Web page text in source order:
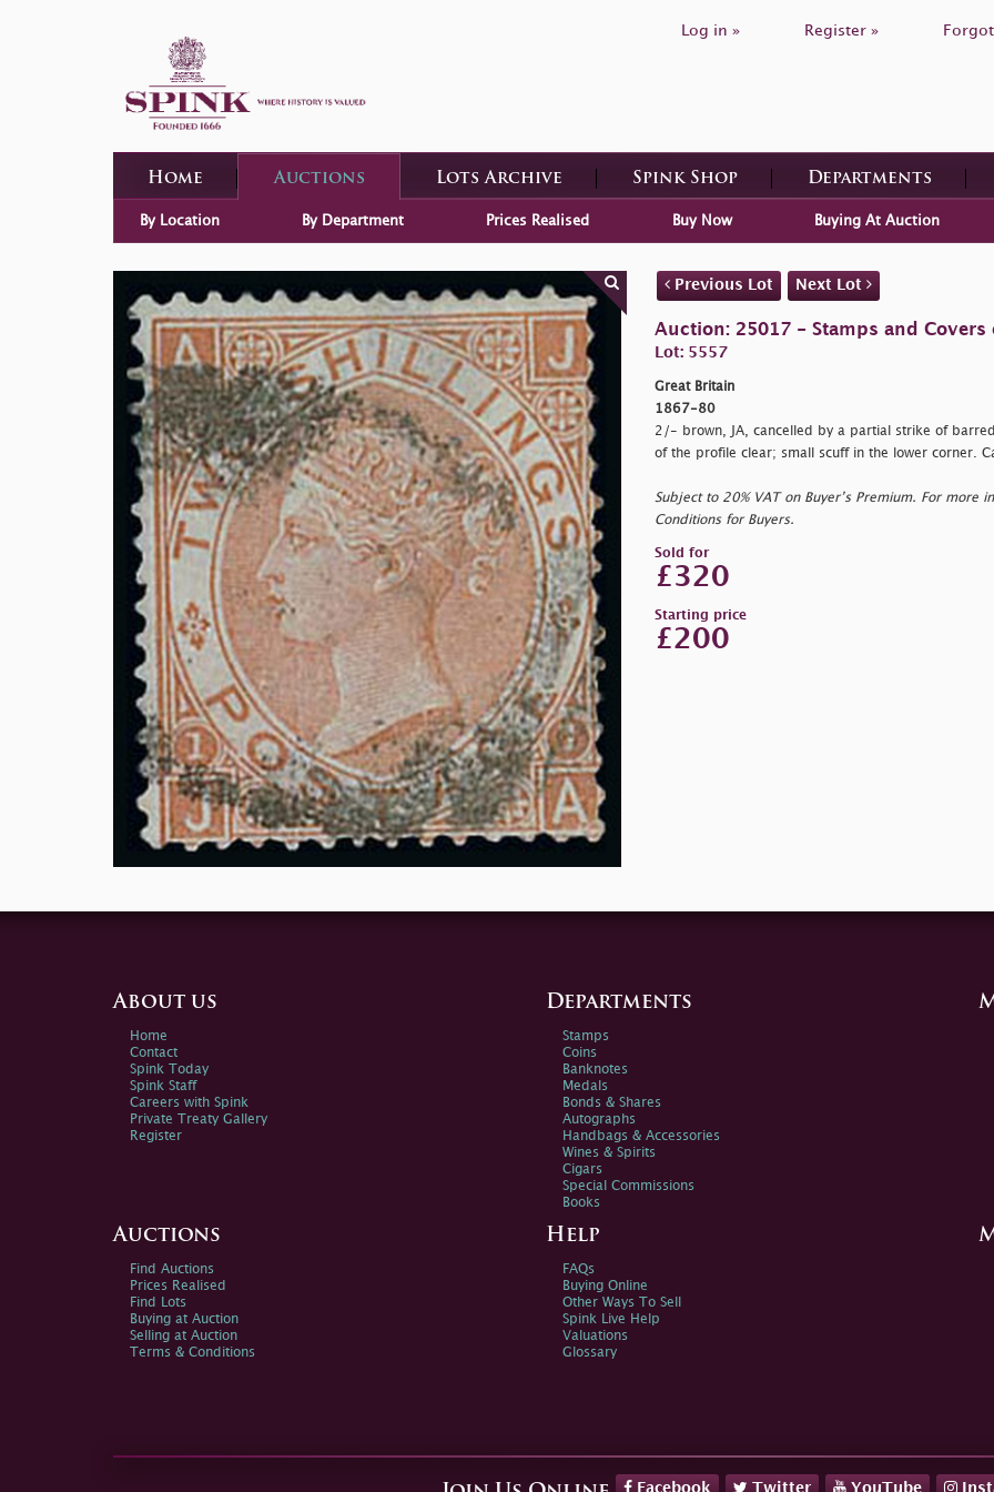
Log in » Register »
Home Auctions Lots Archive Spink Shop Departments
By Location By Department Prices Realised Buy Now Buying At Auction
Previous Lot Next Lot
Auction: 25017 - Stamps and Covers
Lot: 5557
Great Britain
1867-80
2/- brown, JA, cancelled by a partial strike of
of the profile clear; small scuff in the lower corner.
Subject to 20% VAT on Buyer’s Premium. For more
Conditions for Buyers.
Sold for
£320
Starting price
£200
About us
Home
Contact
Spink Today
Spink Staff
Careers with Spink
Private Treaty Gallery
Register
Departments
Stamps
Coins
Banknotes
Medals
Bonds & Shares
Autographs
Handbags & Accessories
Wines & Spirits
Cigars
Special Commissions
Books
Auctions
Find Auctions
Prices Realised
Find Lots
Buying at Auction
Selling at Auction
Terms & Conditions
Help
FAQs
Buying Online
Other Ways To Sell
Spink Live Help
Valuations
Glossary
Facebook Twitter YouTube